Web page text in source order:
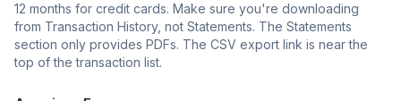
12 months for credit cards. Make sure you're downloading
from Transaction History, not Statements. The Statements
section only provides PDFs. The CSV export link is near the
top of the transaction list.